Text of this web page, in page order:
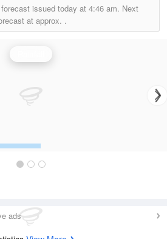
issued today at 4:46 am. Next
at approx. .
ads